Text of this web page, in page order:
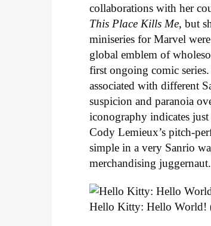
collaborations with her
This Place Kills Me, but
miniseries for Marvel
global emblem of
first ongoing comic
associated with different
suspicion and paranoia
iconography indicates
Cody Lemieux’s pitch-
simple in a very Sanrio
merchandising juggernaut.
Hello Kitty: Hello World!